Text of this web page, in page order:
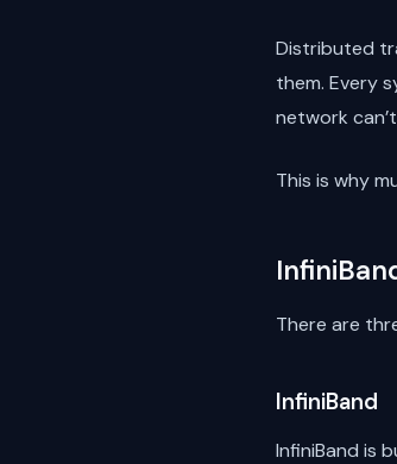
Distributed
them. Every
network
This is why
There are
InfiniBand
InfiniBand is